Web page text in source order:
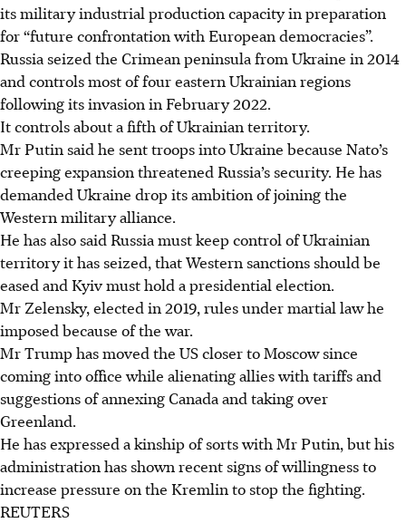
its military industrial production capacity in preparation
for “future confrontation with European democracies”.
Russia seized the Crimean peninsula from Ukraine in 2014
and controls most of four eastern Ukrainian regions
following its invasion in February 2022.
It controls about a fifth of Ukrainian territory.
Mr Putin said he sent troops into Ukraine because Nato’s
creeping expansion threatened Russia’s security. He has
demanded Ukraine drop its ambition of joining the
Western military alliance.
He has also said Russia must keep control of Ukrainian
territory it has seized, that Western sanctions should be
eased and Kyiv must hold a presidential election.
Mr Zelensky, elected in 2019, rules under martial law he
imposed because of the war.
Mr Trump has moved the US closer to Moscow since
coming into office while alienating allies with tariffs and
suggestions of annexing Canada and taking over
Greenland.
He has expressed a kinship of sorts with Mr Putin, but his
administration has shown recent signs of willingness to
increase pressure on the Kremlin to stop the fighting.
REUTERS